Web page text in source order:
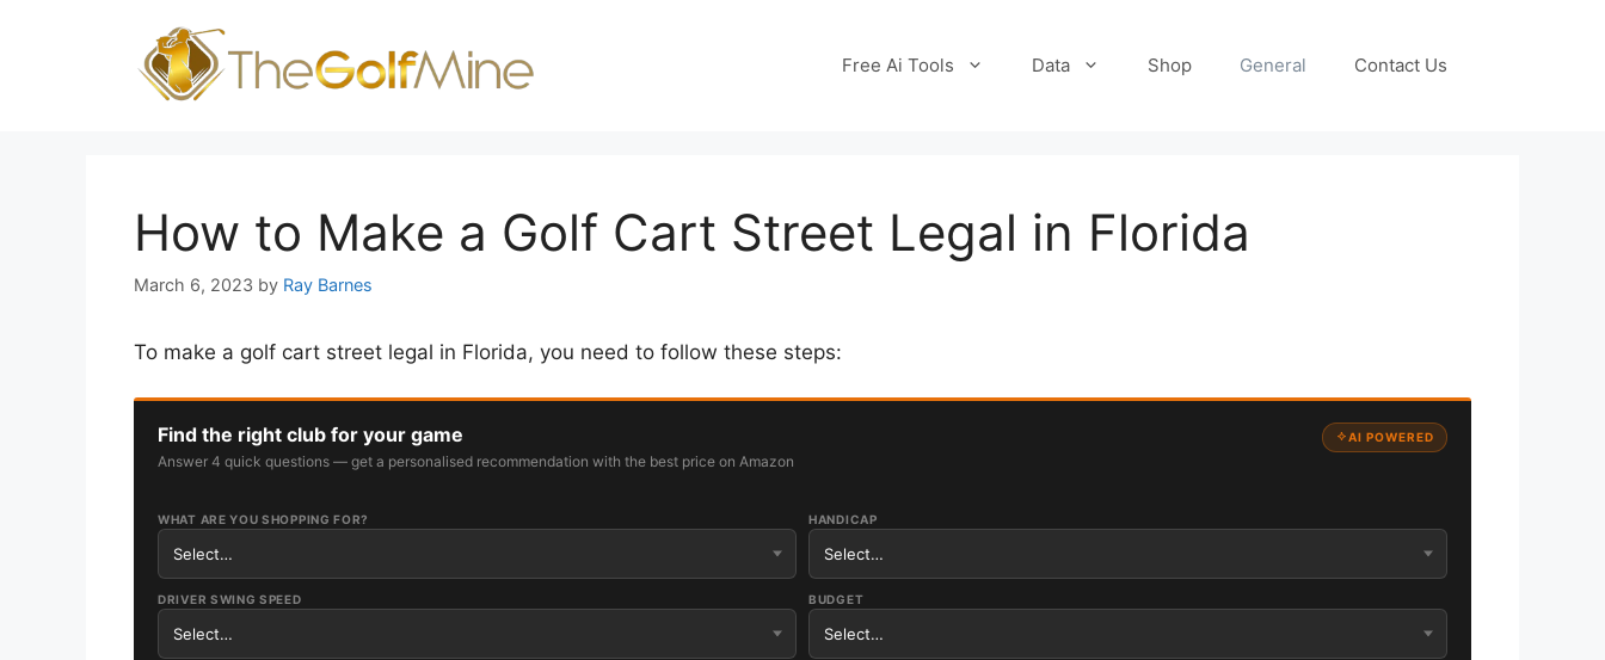
Free Ai Tools Data Shop General Contact Us
How to Make a Golf Cart Street Legal in Florida
March 6, 2023 by Ray Barnes
To make a golf cart street legal in Florida, you need to follow these steps:
Find the right club for your game
Answer 4 quick questions — get a personalised recommendation with the best price on Amazon
AI POWERED
WHAT ARE YOU SHOPPING FOR? HANDICAP
DRIVER SWING SPEED BUDGET